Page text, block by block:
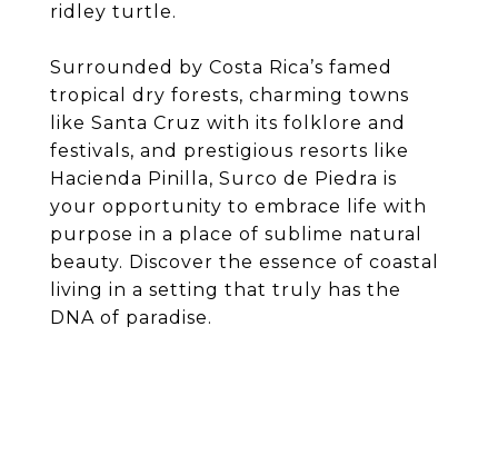
ridley turtle.
Surrounded by Costa Rica’s famed
tropical dry forests, charming towns
like Santa Cruz with its folklore and
festivals, and prestigious resorts like
Hacienda Pinilla, Surco de Piedra is
your opportunity to embrace life with
purpose in a place of sublime natural
beauty. Discover the essence of coastal
living in a setting that truly has the
DNA of paradise.